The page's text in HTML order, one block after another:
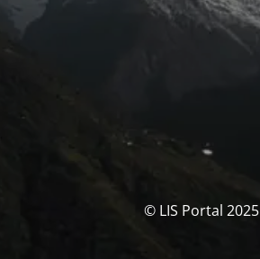
© LIS Portal 2025